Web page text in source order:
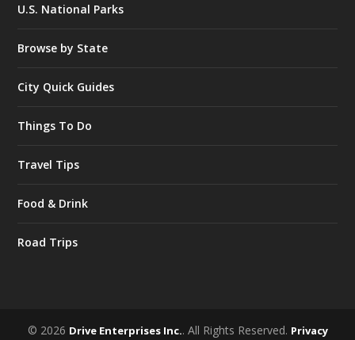
U.S. National Parks
Browse by State
City Quick Guides
Things To Do
Travel Tips
Food & Drink
Road Trips
© 2026 Drive Enterprises Inc.. All Rights Reserved. Privacy